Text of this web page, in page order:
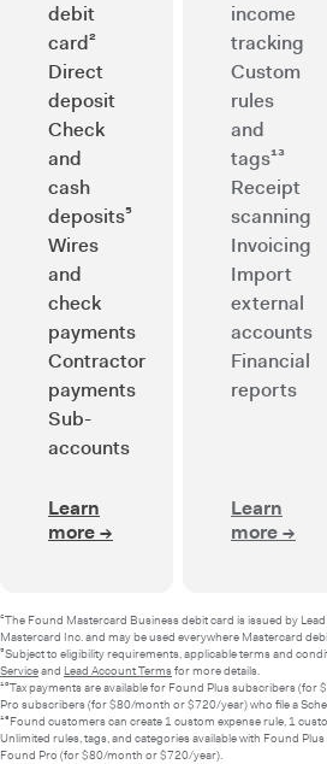
debit
card²
Direct
deposit
Check
and
cash
deposits⁵
Wires
and
check
payments
Contractor
payments
Sub-
accounts
Learn
more→ about Smart banking
income
tracking
Custom
rules
and
tags¹³
Receipt
scanning
Invoicing
Import
external
accounts
Financial
reports
Learn
more→
²The Found Mastercard Business debit card is issued by
Mastercard Inc. and may be used everywhere Mastercard
⁵Subject to eligibility requirements, applicable terms and
Serviceand Lead Account Termsfor more details.
¹⁰Tax payments are available for Found Plus subscribers
Pro subscribers (for $80/month or $720/year) who file a
¹³Found customers can create 1 custom expense rule, 1
Unlimited rules, tags, and categories available with Found
Found Pro (for $80/month or $720/year).